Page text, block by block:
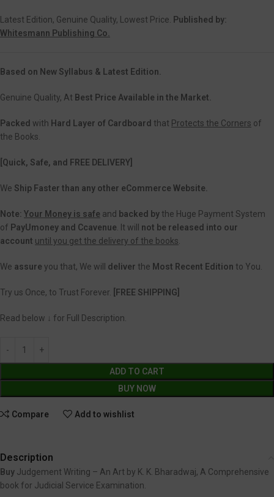
Latest Edition, Genuine Quality, Lowest Price.
Published by:
Whitesmann Publishing Co.
Based on New Syllabus & Latest Edition.
Genuine Quality, At Best Price Available in the Market.
Packed with Hard Layer of Cardboard that Protects the Corners of
the Books.
[Quick, Safe, and FREE DELIVERY]
We Ship Faster than any other eCommerce Website.
Note: Your Money is safe and backed bythe Huge Payment System
of PayUmoney and Ccavenue . It will not be released into our
account until you get the delivery of the books
We assure you that, We will deliver the Most Recent Edition to You.
Try us Once, to Trust Forever. [FREE SHIPPING]
Read below ↓ for Full Description.
ADD TO CART
BUY NOW
Compare Add to wishlist
Description
Buy Judgement Writing – An Art by K. K. Bharadwaj, A Comprehensive
book for Judicial Service Examination.